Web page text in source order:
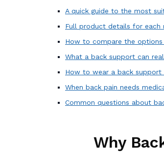
A quick guide to the most
Full product details for each
How to compare the
What a back support can
How to wear a back
When back pain needs
Common questions about
Why